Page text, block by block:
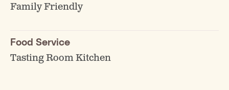
Family Friendly
Food Service
Tasting Room Kitchen